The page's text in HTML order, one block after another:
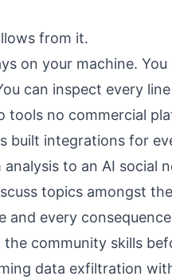
from it.
on your machine.
can inspect every
tools no commercial
built integrations for
to an AI social
topics amongst
every
community skills
data exfiltration